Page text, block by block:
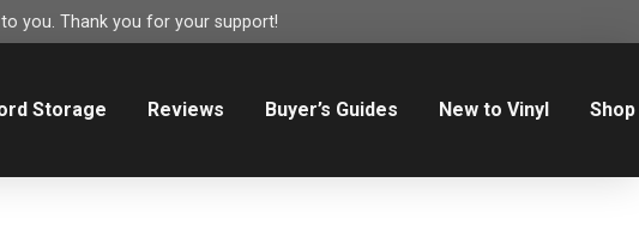
you. Thank you for your support!
Storage Reviews Buyer’s Guides New to Vinyl Shop